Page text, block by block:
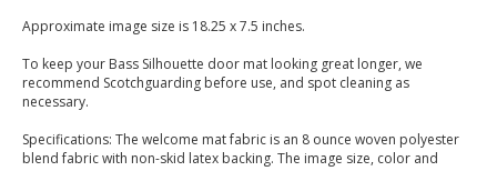
Approximate image size is 18.25 x 7.5 inches.
To keep your Bass Silhouette door mat looking great longer, we
recommend Scotchguarding before use, and spot cleaning as
necessary.
Specifications: The welcome mat fabric is an 8 ounce woven polyester
blend fabric with non-skid latex backing. The image size, color and